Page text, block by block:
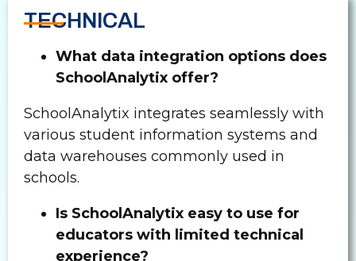
TECHNICAL
What data integration options does
SchoolAnalytix offer?
SchoolAnalytix integrates seamlessly with
various student information systems and
data warehouses commonly used in
schools.
Is SchoolAnalytix easy to use for
educators with limited technical
experience?